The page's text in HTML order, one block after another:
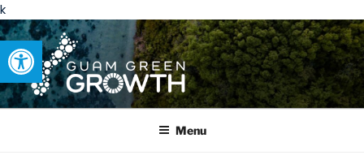
Open toolbar
k
GUAM GREEN GROWTH
Developing tangible solutions to sustainability challenges within
Menu